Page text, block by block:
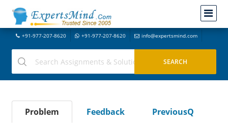
+91-977-207-8620 +91-977-207-8620 info@expertsmind.com
Problem Feedback
PreviousQ